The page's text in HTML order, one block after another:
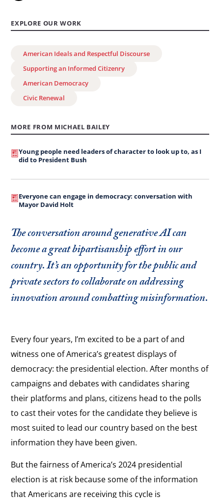
EXPLORE OUR WORK
American Ideals and Respectful Discourse
Supporting an Informed Citizenry
American Democracy
Civic Renewal
MORE FROM MICHAEL BAILEY
Young people need leaders of character to look up to, as I
did to President Bush
Everyone can engage in democracy: conversation with
Mayor David Holt
The conversation around generative AI can
become a great bipartisanship effort in our
country. It’s an opportunity for the public and
private sectors to collaborate on addressing
innovation around combatting misinformation.
Every four years, I’m excited to be a part of and
witness one of America’s greatest displays of
democracy: the presidential election. After months of
campaigns and debates with candidates sharing
their platforms and plans, citizens head to the polls
to cast their votes for the candidate they believe is
most suited to lead our country based on the best
information they have been given.
But the fairness of America’s 2024 presidential
election is at risk because some of the information
that Americans are receiving this cycle is